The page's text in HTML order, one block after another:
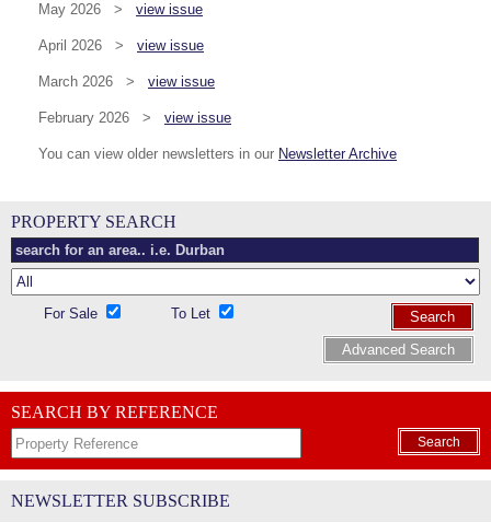
May 2026 > view issue
April 2026 > view issue
March 2026 > view issue
February 2026 > view issue
You can view older newsletters in our Newsletter Archive
PROPERTY SEARCH
For Sale To Let
Search
Advanced Search
SEARCH BY REFERENCE
Search
NEWSLETTER SUBSCRIBE